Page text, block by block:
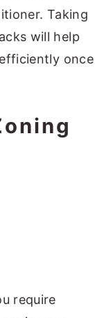
Taking
will help
once
require